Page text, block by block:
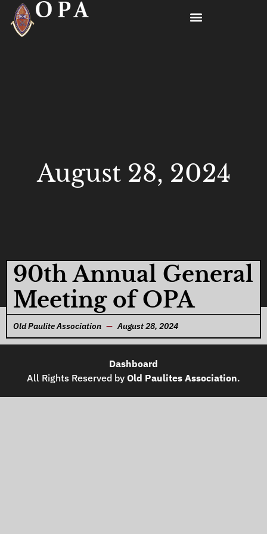
August 28, 2024
90th Annual General
Meeting of OPA
Old Paulite Association August 28, 2024
All Rights Reserved by Old Paulites Association.
Dashboard